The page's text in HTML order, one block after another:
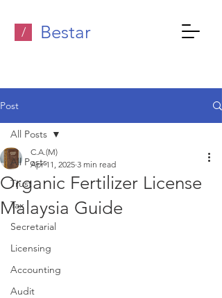
/ Bestar
Post
All Posts
Trust
Tax
Secretarial
Licensing
Accounting
Audit
All Posts
Organic Fertilizer License
Malaysia Guide
C.A.(M)
Apr 11, 2025 3 min read